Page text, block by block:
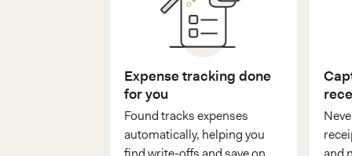
Expense tracking done
for you
Found tracks expenses
automatically, helping you